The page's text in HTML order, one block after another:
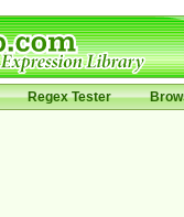
Regex Tester